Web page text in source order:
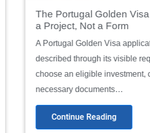
The Portugal Golden Visa
a Project, Not a Form
A Portugal Golden Visa
described through its visible
choose an eligible investment,
necessary documents…
Continue Reading